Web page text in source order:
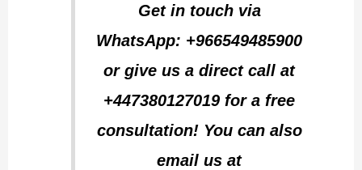
Get in touch via
WhatsApp: +966549485900
or give us a direct call at
+447380127019 for a free
consultation! You can also
email us at